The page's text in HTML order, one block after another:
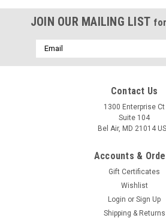
JOIN OUR MAILING LIST
Email
Address
Contact Us
1300 Enterprise Ct
Suite 104
Bel Air, MD 21014
Accounts &
Gift Certificates
Wishlist
Login or Sign Up
Shipping & Returns